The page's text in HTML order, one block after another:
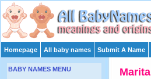
Homepage All baby names Submit A Name
Marita
BABY NAMES MENU